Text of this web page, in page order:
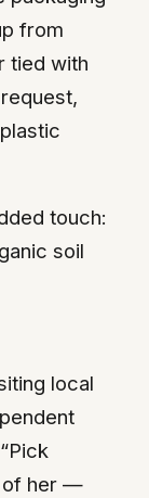
from
tied with
touch:
soil
local
of her —